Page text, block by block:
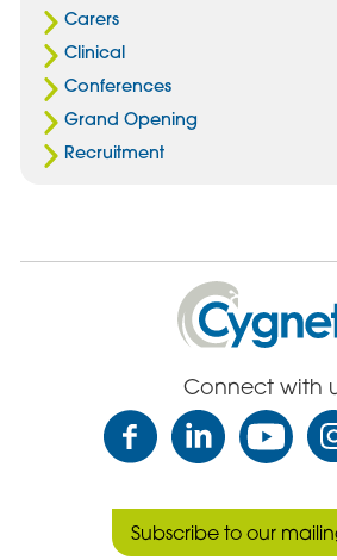
Carers
Clinical
Conferences
Grand Opening
Recruitment
Cygnet
Health
Care
Connect with
Subscribe to our